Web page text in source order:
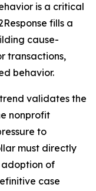
is a critical
fills a
cause-
transactions,
behavior.
validates the
nonprofit
to
must directly
adoption of
case